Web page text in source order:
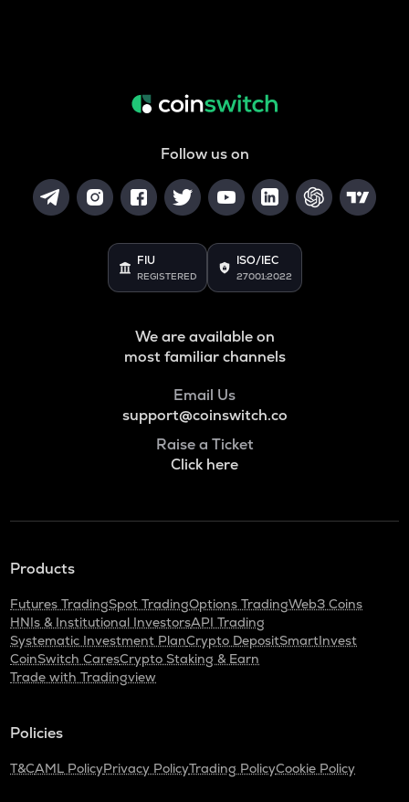
Follow us on
FIU
REGISTERED
ISO/IEC
27001:2022
We are available on
most familiar channels
Email Us
support@coinswitch.co
Raise a Ticket
Click here
Products
Futures TradingSpot TradingOptions TradingWeb3 Coins
HNIs & Institutional InvestorsAPI Trading
Systematic Investment PlanCrypto DepositSmartInvest
CoinSwitch CaresCrypto Staking & Earn
Trade with Tradingview
Policies
T&CAML PolicyPrivacy PolicyTrading PolicyCookie Policy